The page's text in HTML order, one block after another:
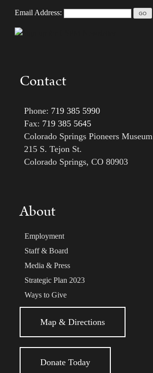
Email Address:
Contact
Phone: 719 385 5990
Fax: 719 385 5645
Colorado Springs Pioneers Museum
215 S. Tejon St.
Colorado Springs, CO 80903
About
Employment
Staff & Board
Media & Press
Strategic Plan 2023
Ways to Give
Map & Directions
Donate Today